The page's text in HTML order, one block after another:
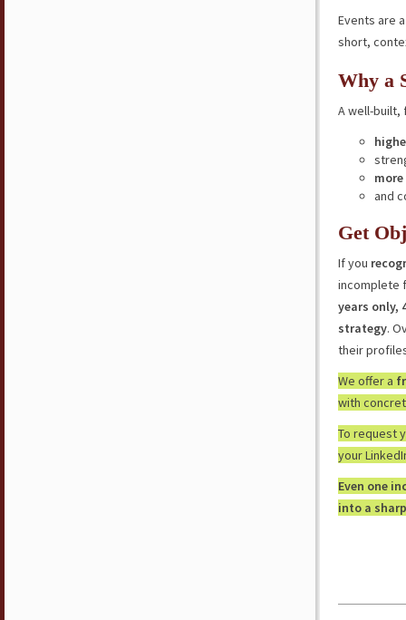
Events are
short,
Why a
A well-built,
and
Get
If you
incomplete
years only,
strategy.
their
We offer a
with
To request
your
Even one
into a